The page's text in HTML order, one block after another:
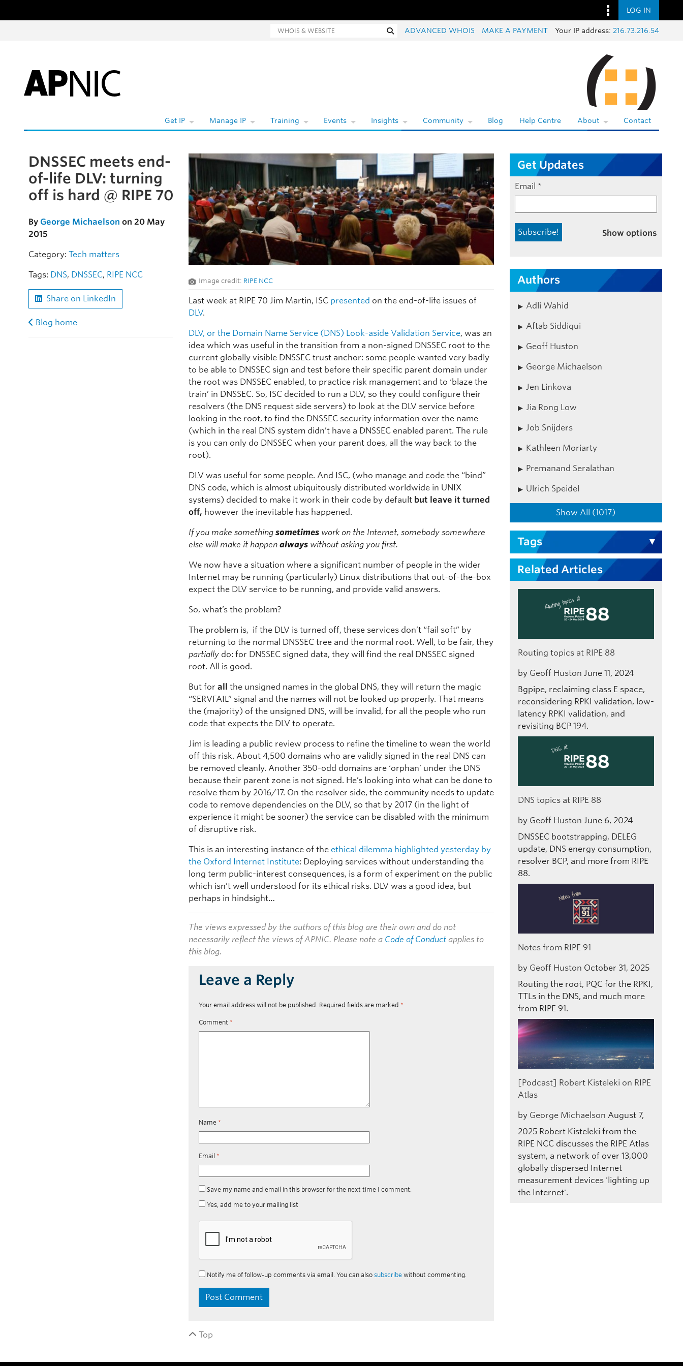
LOG IN
Whois and website search SearchADVANCED WHOIS MAKE A PAYMENT Your IP address: 216.73.216.54
Get IP Manage IP Training Events Insights Community Blog Help Centre About Contact
Skip to the article
DNSSEC meets end-
of-life DLV: turning
off is hard @ RIPE 70
By George Michaelson on 20 May
2015
Category: Tech matters
Tags: DNS, DNSSEC, RIPE NCC
Share on LinkedIn
Blog home
Image credit: RIPE NCC
Last week at RIPE 70 Jim Martin, ISC presented on the end-of-life issues of
DLV.
DLV, or the Domain Name Service (DNS) Look-aside Validation Service, was an
idea which was useful in the transition from a non-signed DNSSEC root to the
current globally visible DNSSEC trust anchor: some people wanted very badly
to be able to DNSSEC sign and test before their specific parent domain under
the root was DNSSEC enabled, to practice risk management and to ‘blaze the
train’ in DNSSEC. So, ISC decided to run a DLV, so they could configure their
resolvers (the DNS request side servers) to look at the DLV service before
looking in the root, to find the DNSSEC security information over the name
(which in the real DNS system didn’t have a DNSSEC enabled parent. The rule
is you can only do DNSSEC when your parent does, all the way back to the
root).
DLV was useful for some people. And ISC, (who manage and code the “bind”
DNS code, which is almost ubiquitously distributed worldwide in UNIX
systems) decided to make it work in their code by default but leave it turned
off, however the inevitable has happened.
If you make somethingsometimes work on the Internet, somebody somewhere
else will make it happenalways without asking you first.
We now have a situation where a significant number of people in the wider
Internet may be running (particularly) Linux distributions that out-of-the-box
expect the DLV service to be running, and provide valid answers.
So, what’s the problem?
The problem is, if the DLV is turned off, these services don’t “fail soft” by
returning to the normal DNSSEC tree and the normal root. Well, to be fair, they
partially do: for DNSSEC signed data, they will find the real DNSSEC signed
root. All is good.
But forall the unsigned names in the global DNS, they will return the magic
“SERVFAIL” signal and the names will not be looked up properly. That means
the (majority) of the unsigned DNS, will be invalid, for all the people who run
code that expects the DLV to operate.
Jim is leading a public review process to refine the timeline to wean the world
off this risk. About 4,500 domains who are validly signed in the real DNS can
be removed cleanly. Another 350-odd domains are ‘orphan’ under the DNS
because their parent zone is not signed. He’s looking into what can be done to
resolve them by 2016/17. On the resolver side, the community needs to update
code to remove dependencies on the DLV, so that by 2017 (in the light of
experience it might be sooner) the service can be disabled with the minimum
of disruptive risk.
This is an interesting instance of the ethical dilemma highlighted yesterday by
the Oxford Internet Institute: Deploying services without understanding the
long term public-interest consequences, is a form of experiment on the public
which isn’t well understood for its ethical risks. DLV was a good idea, but
perhaps in hindsight…
The views expressed by the authors of this blog are their own and do not
necessarily reflect the views of APNIC. Please note a Code of Conduct applies to
this blog.
Leave a Reply
Your email address will not be published. Required fields are marked *
Comment *
Name *
Email *
Save my name and email in this browser for the next time I comment.
Yes, add me to your mailing list
Notify me of follow-up comments via email. You can alsosubscribe without commenting.
Top
Get Updates
Email *
Show options
Authors
Adli Wahid
Aftab Siddiqui
Geoff Huston
George Michaelson
Jen Linkova
Jia Rong Low
Job Snijders
Kathleen Moriarty
Premanand Seralathan
Ulrich Speidel
Show All (1017)
Tags
Related Articles
Routing topics at RIPE 88
by Geoff Huston June 11, 2024
Bgpipe, reclaiming class E space,
reconsidering RPKI validation, low-
latency RPKI validation, and
revisiting BCP 194.
DNS topics at RIPE 88
by Geoff Huston June 6, 2024
DNSSEC bootstrapping, DELEG
update, DNS energy consumption,
resolver BCP, and more from RIPE
88.
Notes from RIPE 91
by Geoff Huston October 31, 2025
Routing the root, PQC for the RPKI,
TTLs in the DNS, and much more
from RIPE 91.
[Podcast] Robert Kisteleki on RIPE
Atlas
by George Michaelson August 7,
2025 Robert Kisteleki from the
RIPE NCC discusses the RIPE Atlas
system, a network of over 13,000
globally dispersed Internet
measurement devices 'lighting up
the Internet'.